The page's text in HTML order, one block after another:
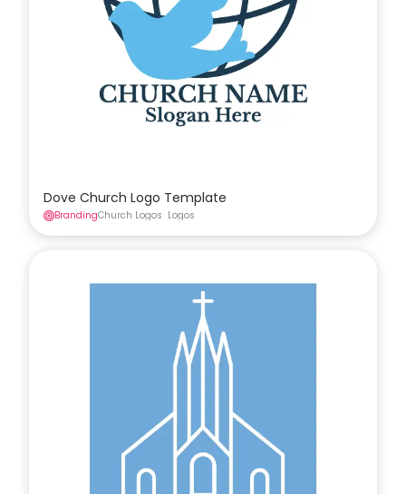
Dove Church Logo Template
BrandingChurch Logos Logos